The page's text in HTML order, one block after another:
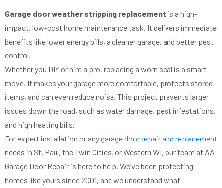
Garage door weather stripping replacement is a high-
impact, low-cost home maintenance task. It delivers immediate
benefits like lower energy bills, a cleaner garage, and better pest
control.
Whether you DIY or hire a pro, replacing a worn seal is a smart
move. It makes your garage more comfortable, protects stored
items, and can even reduce noise. This project prevents larger
issues down the road, such as water damage, pest infestations,
and high heating bills.
For expert installation or anygarage door repair and replacement
needs in St. Paul, the Twin Cities, or Western WI, our team at AA
Garage Door Repair is here to help. We’ve been protecting
homes like yours since 2001, and we understand what